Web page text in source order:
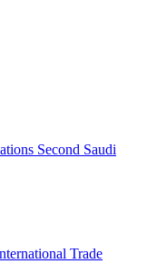
Second Saudi
Trade